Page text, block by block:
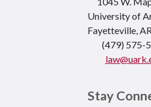
University of
Fayetteville,
(479) 575-
Stay